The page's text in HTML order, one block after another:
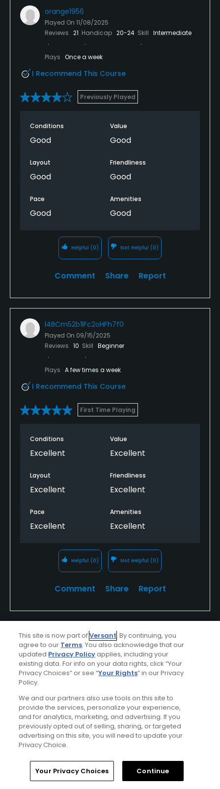
orange1956
Played On 11/08/2025
Reviews 21 Handicap 20-24 Skill Intermediate
Plays Once a week
I Recommend This Course
Previously Played
Conditions
Good
Value
Good
Layout
Good
Friendliness
Good
Pace
Good
Amenities
Good
Helpful (0) Not Helpful (0)
Comment Share Report
l4BCm52b1lFc2oHFh7f0
Played On 09/15/2025
Reviews 10 Skill Beginner
Plays A few times a week
I Recommend This Course
First Time Playing
Conditions
Excellent
Value
Excellent
Layout
Excellent
Friendliness
Excellent
Pace
Excellent
Amenities
Excellent
Helpful (0) Not Helpful (0)
Comment Share Report
Featured
La Quinta Resort & PGA West
Carved by time between some of the oldest
and newest mountain ranges in North
America lies La Quinta Resort & PGA WEST, a
world famous golf resort just minutes from
Palm Springs and Palm Desert, California.
championship golf designed by three golf
legends.
Home Search Memberships Library
This site is now part ofVersant. By continuing, you
agree to our Terms. You also acknowledge that our
updated Privacy Policyapplies, including your
existing data. For info on your data rights, click “Your
Privacy Choices” or see “Your Rights” in our Privacy
Policy.
We and our partners also use tools on this site to
provide the services, personalize your experience,
and for analytics, marketing, and advertising. If you
previously opted out of selling, sharing, or targeted
advertising on this site, you will need to update your
Privacy Choice.
Your Privacy Choices Continue